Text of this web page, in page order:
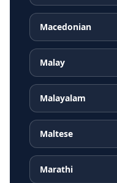
Macedonian
Malay
Malayalam
Maltese
Marathi